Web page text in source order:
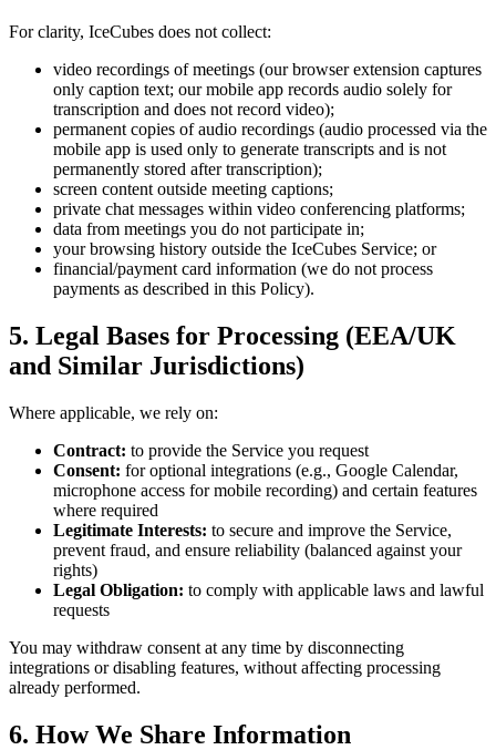
For clarity, IceCubes does not collect:
video recordings of meetings (our browser extension captures
only caption text; our mobile app records audio solely for
transcription and does not record video);
permanent copies of audio recordings (audio processed via the
mobile app is used only to generate transcripts and is not
permanently stored after transcription);
screen content outside meeting captions;
private chat messages within video conferencing platforms;
data from meetings you do not participate in;
your browsing history outside the IceCubes Service; or
financial/payment card information (we do not process
payments as described in this Policy).
5. Legal Bases for Processing (EEA/UK
and Similar Jurisdictions)
Where applicable, we rely on:
Contract: to provide the Service you request
Consent: for optional integrations (e.g., Google Calendar,
microphone access for mobile recording) and certain features
where required
Legitimate Interests: to secure and improve the Service,
prevent fraud, and ensure reliability (balanced against your
rights)
Legal Obligation: to comply with applicable laws and lawful
requests
You may withdraw consent at any time by disconnecting
integrations or disabling features, without affecting processing
already performed.
6. How We Share Information